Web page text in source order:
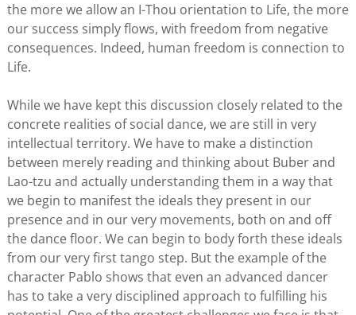
the more we allow an I-Thou orientation to Life, the more
our success simply flows, with freedom from negative
consequences. Indeed, human freedom is connection to
Life.
While we have kept this discussion closely related to the
concrete realities of social dance, we are still in very
intellectual territory. We have to make a distinction
between merely reading and thinking about Buber and
Lao-tzu and actually understanding them in a way that
we begin to manifest the ideals they present in our
presence and in our very movements, both on and off
the dance floor. We can begin to body forth these ideals
from our very first tango step. But the example of the
character Pablo shows that even an advanced dancer
has to take a very disciplined approach to fulfilling his